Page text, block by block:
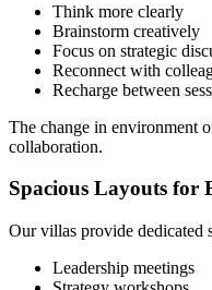
Think more clearly
Brainstorm creatively
Focus on strategic
Reconnect with
Recharge between
The change in environment
collaboration.
Spacious Layouts for
Our villas provide dedicated
Leadership meetings